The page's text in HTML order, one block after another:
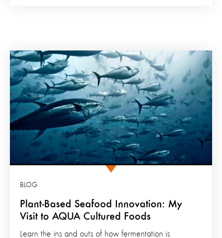
Plant-Based Seafood Innovation: My
Visit to AQUA Cultured Foods
BLOG
Learn the ins and outs of how fermentation is